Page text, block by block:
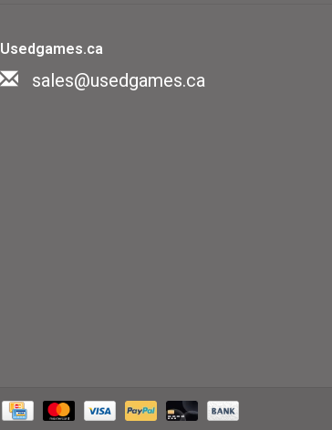
Usedgames.ca
sales@usedgames.ca